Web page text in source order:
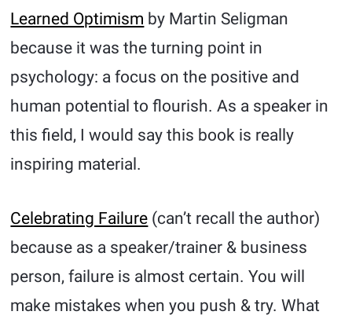
Learned Optimism by Martin Seligman
because it was the turning point in
psychology: a focus on the positive and
human potential to flourish. As a speaker in
this field, I would say this book is really
inspiring material.
Celebrating Failure (can’t recall the author)
because as a speaker/trainer & business
person, failure is almost certain. You will
make mistakes when you push & try. What